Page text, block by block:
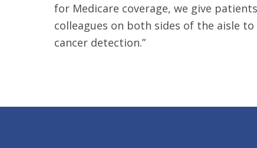
for Medicare coverage, we give
colleagues on both sides of the aisle
cancer detection.”